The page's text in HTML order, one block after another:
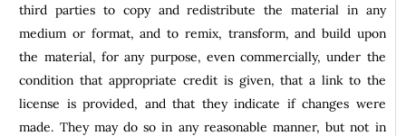
third parties to copy and redistribute the material in any
medium or format, and to remix, transform, and build upon
the material, for any purpose, even commercially, under the
condition that appropriate credit is given, that a link to the
license is provided, and that they indicate if changes were
made. They may do so in any reasonable manner, but not in